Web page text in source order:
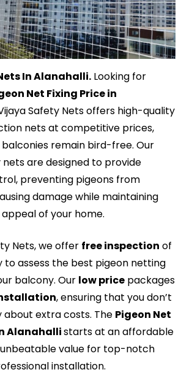
In Alanahalli.Looking for
Net Fixing Price in
Safety Nets offers high-quality
nets at competitive prices,
remain bird-free. Our
are designed to provide
preventing pigeons from
damage while maintaining
of your home.
Nets, we offer free inspection of
assess the best pigeon netting
balcony. Our low pricepackages
, ensuring that you don’t
about extra costs. The Pigeon Net
Alanahallistarts at an affordable
value for top-notch
installation.